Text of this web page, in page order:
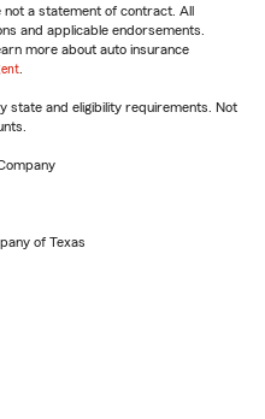
not a statement of contract. All
and applicable endorsements.
more about auto insurance
state and eligibility requirements. Not
of Texas